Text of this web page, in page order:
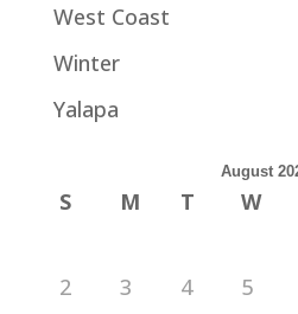
West Coast
Winter
Yalapa
August
S M T W
2
3 4 5